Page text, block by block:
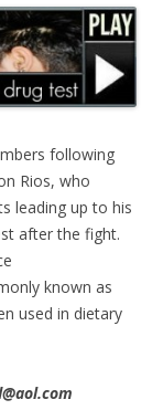
following
Rios, who
leading up to his
after the fight.
known as
used in dietary